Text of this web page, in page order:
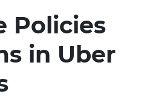
Policies
in Uber